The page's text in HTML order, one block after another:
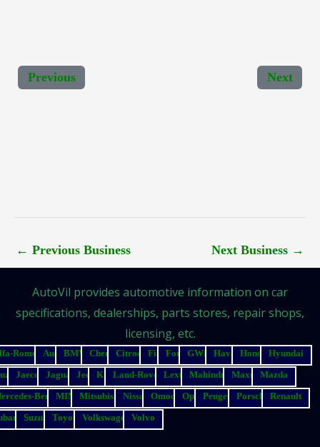
Previous Next
← Previous Business Next Business →
AutoVil provides automotive information on car
specifications, dealerships, parts stores, repair shops,
licensing, etc.
Romeo Audi BMW Chery Citroen Fiat Ford GWM Haval Honda
Hyundai
Jaecoo Jaguar Jeep Kia Land-Rover Lexus Mahindra Maxus
Mazda
Benz
MINI Mitsubishi Nissan Omoda Opel Peugeot Porsche
Renault
Suzuki Toyota Volkswagen Volvo